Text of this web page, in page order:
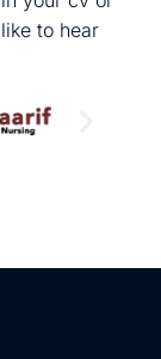
to hear